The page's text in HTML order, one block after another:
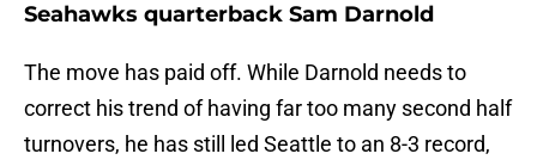
Seahawks quarterback Sam Darnold
The move has paid off. While Darnold needs to
correct his trend of having far too many second half
turnovers, he has still led Seattle to an 8-3 record,